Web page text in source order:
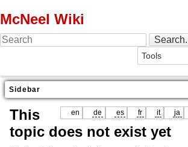
McNeel Wiki
Sidebar
en de es fr it ja
This
topic does not exist yet